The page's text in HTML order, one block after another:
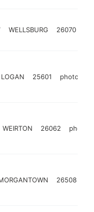
WELLSBURG 26070
LOGAN 25601
WEIRTON 26062
26508